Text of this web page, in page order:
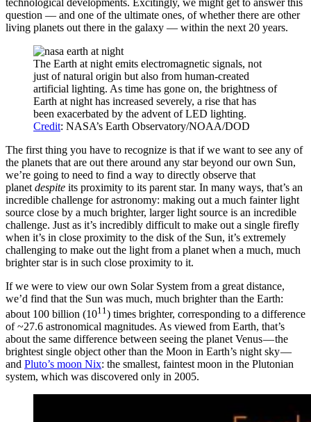
question — and one of the ultimate ones, of whether there are other
living planets out there in the galaxy — within the next 20 years.
The Earth at night emits electromagnetic signals, not
just of natural origin but also from human-created
artificial lighting. As time has gone on, the brightness of
Earth at night has increased severely, a rise that has
been exacerbated by the advent of LED lighting.
Credit: NASA’s Earth Observatory/NOAA/DOD
The first thing you have to recognize is that if we want to see any of
the planets that are out there around any star beyond our own Sun,
we’re going to need to find a way to directly observe that
planet despite its proximity to its parent star. In many ways, that’s an
incredible challenge for astronomy: making out a much fainter light
source close by a much brighter, larger light source is an incredible
challenge. Just as it’s incredibly difficult to make out a single firefly
when it’s in close proximity to the disk of the Sun, it’s extremely
challenging to make out the light from a planet when a much, much
brighter star is in such close proximity to it.
If we were to view our own Solar System from a great distance,
we’d find that the Sun was much, much brighter than the Earth:
about 100 billion (1011 ) times brighter, corresponding to a difference
of ~27.6 astronomical magnitudes. As viewed from Earth, that’s
about the same difference between seeing the planet Venus — the
brightest single object other than the Moon in Earth’s night sky —
and Pluto’s moon Nix: the smallest, faintest moon in the Plutonian
system, which was discovered only in 2005.